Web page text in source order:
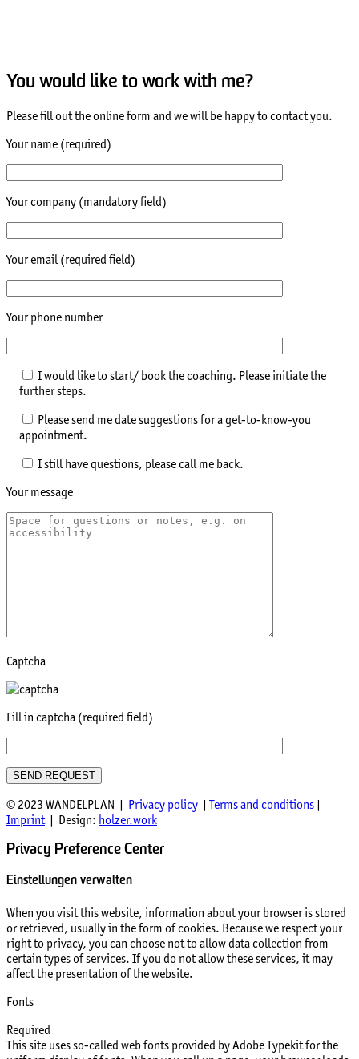
You would like to work with me?
Please fill out the online form and we will be happy to contact you.
Your name (required)
Your company (mandatory field)
Your email (required field)
Your phone number
I would like to start/ book the coaching. Please initiate the
further steps.
Please send me date suggestions for a get-to-know-you
appointment.
I still have questions, please call me back.
Your message
Captcha
Fill in captcha (required field)
© 2023 WANDELPLAN | Privacy policy | Terms and conditions |
Imprint| Design: holzer.work
Privacy Preference Center
Einstellungen verwalten
When you visit this website, information about your browser is stored
or retrieved, usually in the form of cookies. Because we respect your
right to privacy, you can choose not to allow data collection from
certain types of services. If you do not allow these services, it may
affect the presentation of the website.
Fonts
Required
This site uses so-called web fonts provided by Adobe Typekit for the